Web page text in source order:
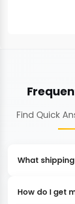
Find Quick
What
How do I get